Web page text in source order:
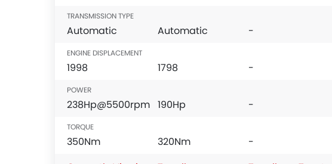
Vanity Mirror
Anti-Lock Braking System
Child Safety Locks
Driver Airbag
Passenger Airbag
Side Airbag-Front
TRANSMISSION TYPE
Automatic Automatic -
ENGINE DISPLACEMENT
1998 1798 -
POWER
238Hp@5500rpm 190Hp -
TORQUE
350Nm 320Nm -